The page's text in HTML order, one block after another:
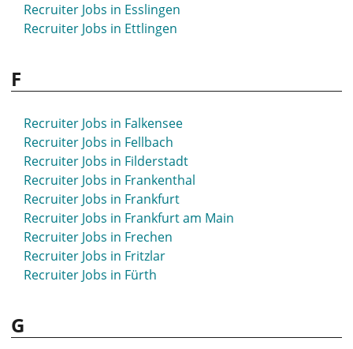
Recruiter Jobs in Esslingen
Recruiter Jobs in Ettlingen
F
Recruiter Jobs in Falkensee
Recruiter Jobs in Fellbach
Recruiter Jobs in Filderstadt
Recruiter Jobs in Frankenthal
Recruiter Jobs in Frankfurt
Recruiter Jobs in Frankfurt am Main
Recruiter Jobs in Frechen
Recruiter Jobs in Fritzlar
Recruiter Jobs in Fürth
G